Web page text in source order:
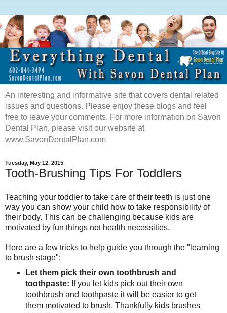
An interesting and informative site that covers dental related
issues and questions. Please enjoy these blogs and feel
free to leave your comments. For more information on Savon
Dental Plan, please visit our website at
www.SavonDentalPlan.com
Tuesday, May 12, 2015
Tooth-Brushing Tips For Toddlers
Teaching your toddler to take care of their teeth is just one
way you can show your child how to take responsibility of
their body. This can be challenging because kids are
motivated by fun things not health necessities.
Here are a few tricks to help guide you through the "learning
to brush stage":
Let them pick their own toothbrush and
toothpaste: If you let kids pick out their own
toothbrush and toothpaste it will be easier to get
them motivated to brush. Thankfully kids brushes